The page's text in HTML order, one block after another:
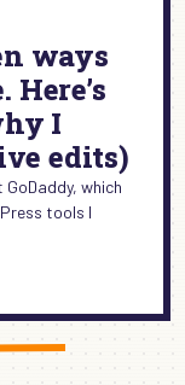
ways
I
edits)
which
tools I